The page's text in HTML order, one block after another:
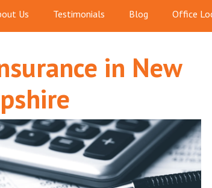
Us Testimonials Blog Office
in New